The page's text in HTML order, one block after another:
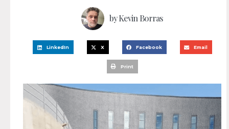
byKevin Borras
LinkedIn X Facebook Email
Print